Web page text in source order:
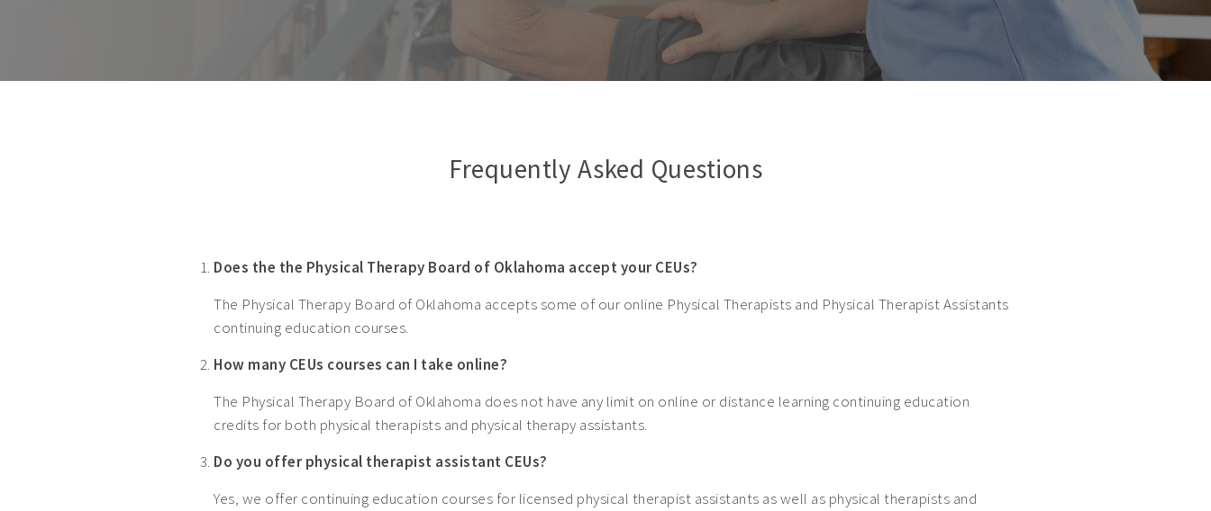
Frequently Asked Questions
Does the the Physical Therapy Board of Oklahoma accept your CEUs?
The Physical Therapy Board of Oklahoma accepts some of our online Physical Therapists and Physical Therapist Assistants
continuing education courses.
How many CEUs courses can I take online?
The Physical Therapy Board of Oklahoma does not have any limit on online or distance learning continuing education
credits for both physical therapists and physical therapy assistants.
Do you offer physical therapist assistant CEUs?
Yes, we offer continuing education courses for licensed physical therapist assistants as well as physical therapists and